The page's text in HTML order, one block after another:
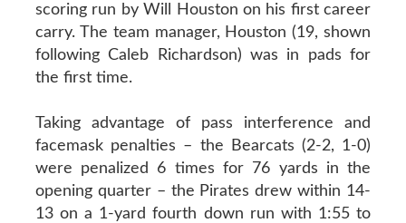
scoring run by Will Houston on his first career
carry. The team manager, Houston (19, shown
following Caleb Richardson) was in pads for
the first time.
Taking advantage of pass interference and
facemask penalties – the Bearcats (2-2, 1-0)
were penalized 6 times for 76 yards in the
opening quarter – the Pirates drew within 14-
13 on a 1-yard fourth down run with 1:55 to